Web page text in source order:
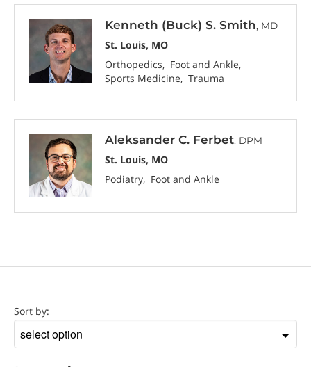
Kenneth (Buck) S. Smith, MD
St. Louis, MO
Orthopedics
Foot and Ankle
Sports Medicine
Trauma
Aleksander C. Ferbet, DPM
St. Louis, MO
Podiatry
Foot and Ankle
Sort by:
Sort
by